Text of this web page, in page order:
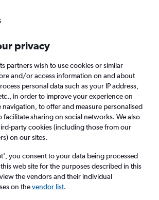
fewer ads.
When to book FAQs
from Phuket City to Rayong
adult, Economy, 0 bags
privacy
partners wish to use cookies or similar
and/or access information on and about
personal data such as your IP address,
in order to improve your experience on
navigation, to offer and measure personalised
facilitate sharing on social networks. We also
party cookies (including those from our
on our sites.
you consent to your data being processed
web site for the purposes described in this
the vendors and their individual
on thevendor list.